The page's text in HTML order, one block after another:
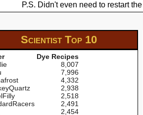
P.S. Didn't even need to restart
Scientist Top 10
Dye Recipes
8,007
7,996
4,332
2,938
2,518
2,491
2,454